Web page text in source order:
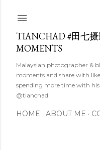
TIANCHAD #田七摄
MOMENTS
Malaysian photographer &
moments and share with
spending more time with
@tianchad
HOME ABOUT ME